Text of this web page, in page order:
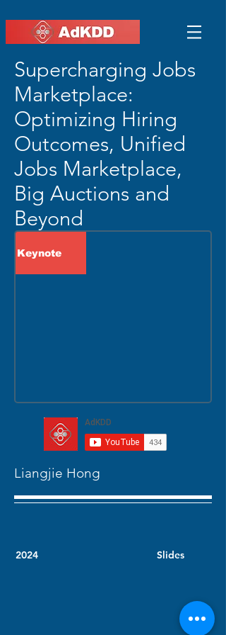
Supercharging Jobs
Marketplace:
Optimizing Hiring
Outcomes, Unified
Jobs Marketplace,
Big Auctions and
Beyond
Keynote
Liangjie Hong
2024 Slides